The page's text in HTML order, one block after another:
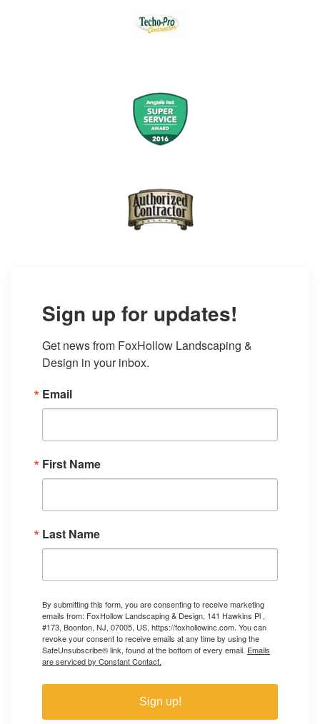
Sign up for updates!
Get news from FoxHollow Landscaping &
Design in your inbox.
Email
First Name
Last Name
By submitting this form, you are consenting to receive marketing
emails from: FoxHollow Landscaping & Design, 141 Hawkins Pl ,
#173, Boonton, NJ, 07005, US, https://foxhollowinc.com. You can
revoke your consent to receive emails at any time by using the
SafeUnsubscribe® link, found at the bottom of every email. Emails
are serviced by Constant Contact.
Sign up!